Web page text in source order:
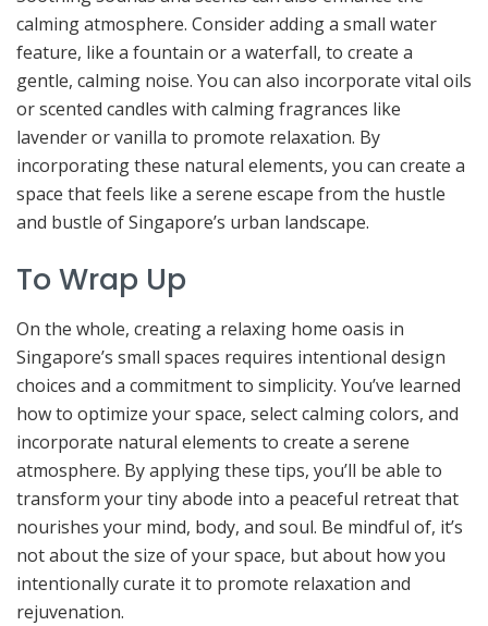
calming atmosphere. Consider adding a small water
feature, like a fountain or a waterfall, to create a
gentle, calming noise. You can also incorporate vital oils
or scented candles with calming fragrances like
lavender or vanilla to promote relaxation. By
incorporating these natural elements, you can create a
space that feels like a serene escape from the hustle
and bustle of Singapore’s urban landscape.
To Wrap Up
On the whole, creating a relaxing home oasis in
Singapore’s small spaces requires intentional design
choices and a commitment to simplicity. You’ve learned
how to optimize your space, select calming colors, and
incorporate natural elements to create a serene
atmosphere. By applying these tips, you’ll be able to
transform your tiny abode into a peaceful retreat that
nourishes your mind, body, and soul. Be mindful of, it’s
not about the size of your space, but about how you
intentionally curate it to promote relaxation and
rejuvenation.